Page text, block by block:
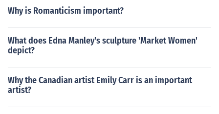
Why is Romanticism important?
What does Edna Manley's sculpture 'Market Women'
depict?
Why the Canadian artist Emily Carr is an important
artist?